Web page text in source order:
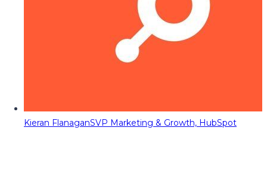
Kieran FlanaganSVP Marketing & Growth, HubSpot